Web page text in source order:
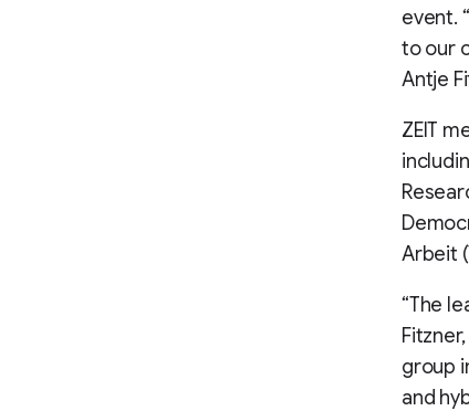
event.
to our
Antje
ZEIT
Arbeit
“The
group
and